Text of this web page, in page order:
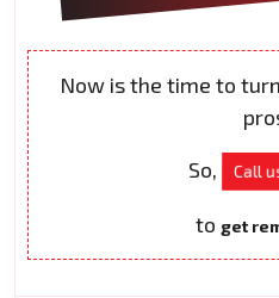
Now is the time to
So,
Call
to get